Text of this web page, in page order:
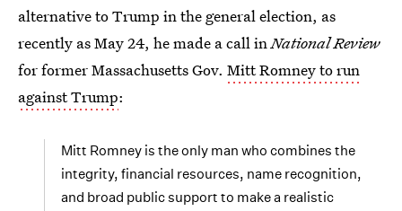
alternative to Trump in the general election, as
recently as May 24, he made a call inNational Review
for former Massachusetts Gov. Mitt Romney to run
against Trump:
Mitt Romney is the only man who combines the
integrity, financial resources, name recognition,
and broad public support to make a realistic